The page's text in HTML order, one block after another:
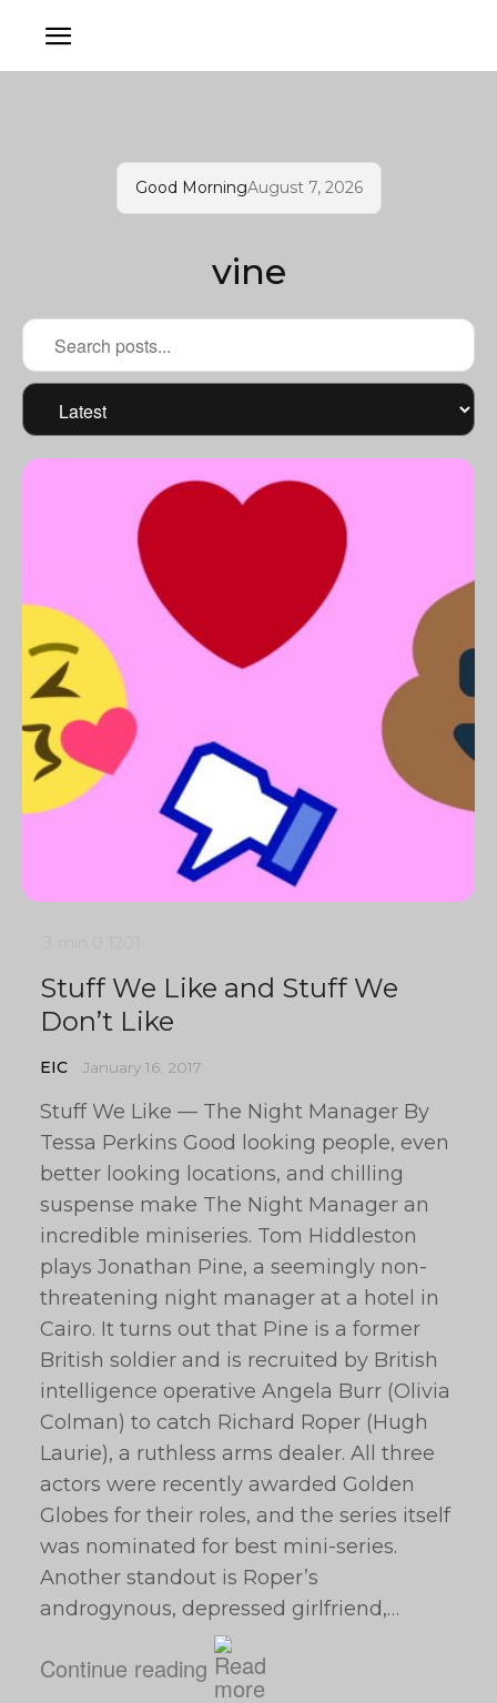
Good MorningAugust 7, 2026
vine
Stuff We Like and Stuff We
Don’t Like
EIC January 16, 2017
Stuff We Like — The Night Manager By
Tessa Perkins Good looking people, even
better looking locations, and chilling
suspense make The Night Manager an
incredible miniseries. Tom Hiddleston
plays Jonathan Pine, a seemingly non-
threatening night manager at a hotel in
Cairo. It turns out that Pine is a former
British soldier and is recruited by British
intelligence operative Angela Burr (Olivia
Colman) to catch Richard Roper (Hugh
Laurie), a ruthless arms dealer. All three
actors were recently awarded Golden
Globes for their roles, and the series itself
was nominated for best mini-series.
Another standout is Roper’s
androgynous, depressed girlfriend,…
Continue reading